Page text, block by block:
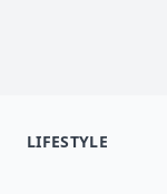
LIFESTYLE